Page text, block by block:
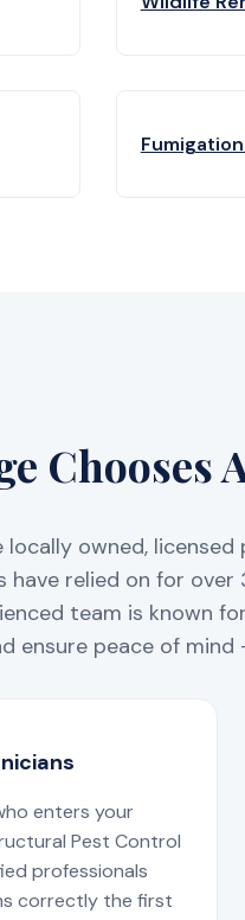
Chooses
owned,
have relied on for
team is known
peace of
enters your
Pest Control
professionals
correctly the first